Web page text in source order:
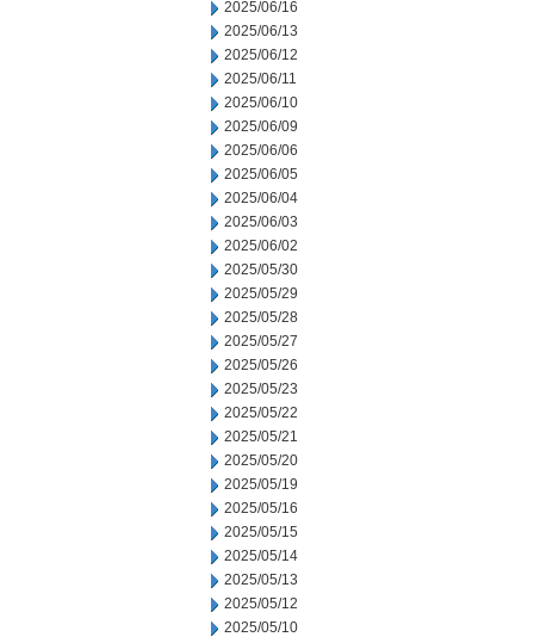
2025/06/16
2025/06/13
2025/06/12
2025/06/11
2025/06/10
2025/06/09
2025/06/06
2025/06/05
2025/06/04
2025/06/03
2025/06/02
2025/05/30
2025/05/29
2025/05/28
2025/05/27
2025/05/26
2025/05/23
2025/05/22
2025/05/21
2025/05/20
2025/05/19
2025/05/16
2025/05/15
2025/05/14
2025/05/13
2025/05/12
2025/05/10